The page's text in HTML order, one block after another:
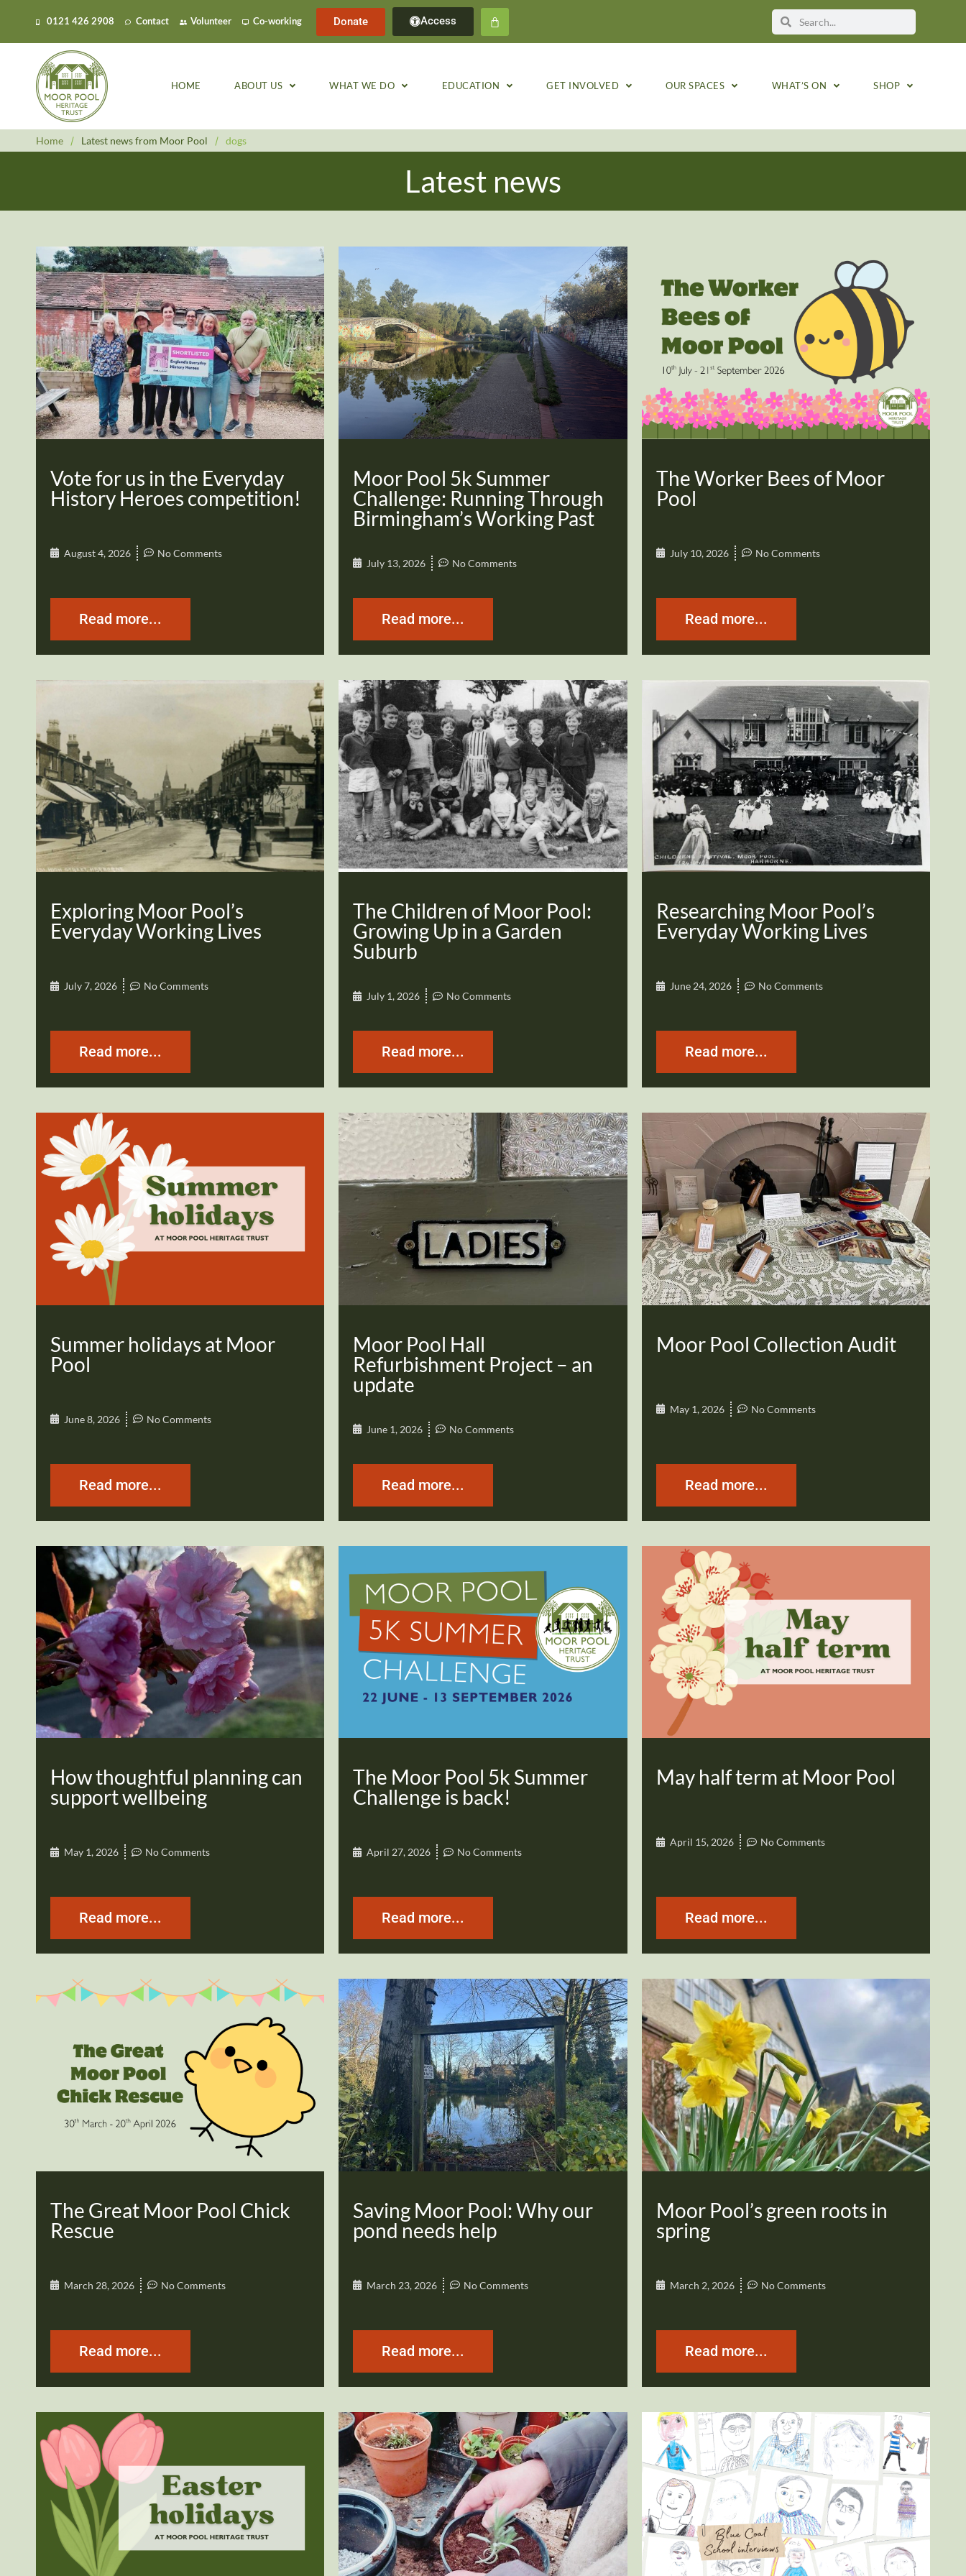
0121 426 2908 Contact Volunteer Co-working Donate Access
HOME ABOUT US WHAT WE DO EDUCATION GET INVOLVED OUR SPACES WHAT’S ON SHOP
Home / Latest news from Moor Pool / dogs
Latest news
Vote for us in the Everyday
History Heroes competition!
August 4, 2026 No Comments
Read more...
Moor Pool 5k Summer
Challenge: Running Through
Birmingham’s Working Past
July 13, 2026 No Comments
Read more...
The Worker Bees of Moor
Pool
July 10, 2026 No Comments
Read more...
Exploring Moor Pool’s
Everyday Working Lives
July 7, 2026 No Comments
Read more...
The Children of Moor Pool:
Growing Up in a Garden
Suburb
July 1, 2026 No Comments
Read more...
Researching Moor Pool’s
Everyday Working Lives
June 24, 2026 No Comments
Read more...
Summer holidays at Moor
Pool
June 8, 2026 No Comments
Read more...
Moor Pool Hall
Refurbishment Project – an
update
June 1, 2026 No Comments
Read more...
Moor Pool Collection Audit
May 1, 2026 No Comments
Read more...
How thoughtful planning can
support wellbeing
May 1, 2026 No Comments
Read more...
The Moor Pool 5k Summer
Challenge is back!
April 27, 2026 No Comments
Read more...
May half term at Moor Pool
April 15, 2026 No Comments
Read more...
The Great Moor Pool Chick
Rescue
March 28, 2026 No Comments
Read more...
Saving Moor Pool: Why our
pond needs help
March 23, 2026 No Comments
Read more...
Moor Pool’s green roots in
spring
March 2, 2026 No Comments
Read more...